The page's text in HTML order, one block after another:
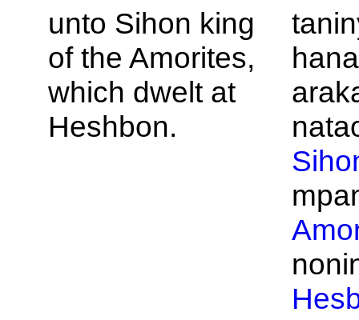
unto Sihon king
of the Amorites,
which dwelt at
Heshbon.